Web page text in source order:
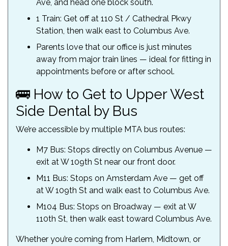
Ave, and head one block south.
1 Train: Get off at 110 St / Cathedral Pkwy
Station, then walk east to Columbus Ave.
Parents love that our office is just minutes
away from major train lines — ideal for fitting in
appointments before or after school.
🚌 How to Get to Upper West
Side Dental by Bus
We’re accessible by multiple MTA bus routes:
M7 Bus: Stops directly on Columbus Avenue —
exit at W 109th St near our front door.
M11 Bus: Stops on Amsterdam Ave — get off
at W 109th St and walk east to Columbus Ave.
M104 Bus: Stops on Broadway — exit at W
110th St, then walk east toward Columbus Ave.
Whether you’re coming from Harlem, Midtown, or